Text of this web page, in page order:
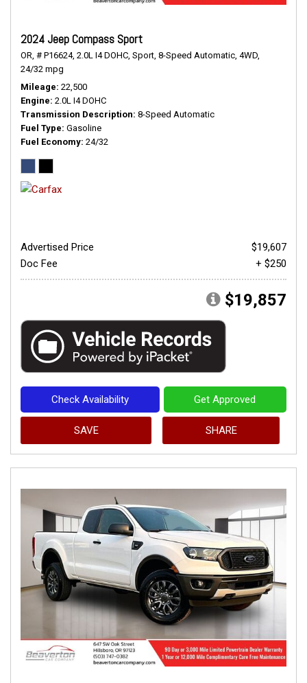
2024 Jeep Compass Sport
OR, # P16624, 2.0L I4 DOHC, Sport, 8-Speed Automatic, 4WD,
24/32 mpg
Mileage 22,500
Engine 2.0L I4 DOHC
Transmission Description 8-Speed Automatic
Fuel Type Gasoline
Fuel Economy 24/32
Advertised Price
$19,607
Doc Fee
+ $250
$19,857
Check Availability Get Approved
SAVE SHARE